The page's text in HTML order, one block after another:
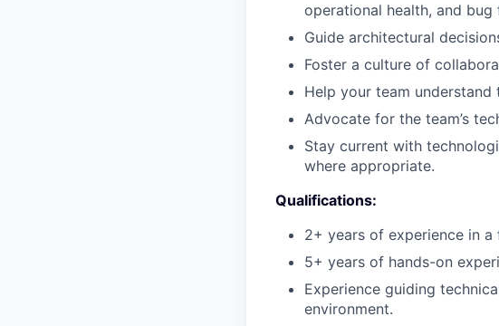
operational health, and
Guide architectural
Foster a culture of
Help your team
Advocate for the team’s
Stay current with
where appropriate.
Qualifications:
2+ years of experience in a
5+ years of hands-on
Experience guiding
environment.